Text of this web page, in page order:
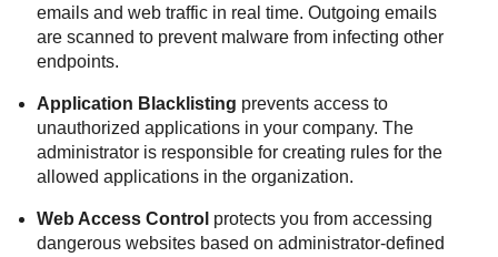
emails and web traffic in real time. Outgoing emails
are scanned to prevent malware from infecting other
endpoints.
Application Blacklisting prevents access to
unauthorized applications in your company. The
administrator is responsible for creating rules for the
allowed applications in the organization.
Web Access Control protects you from accessing
dangerous websites based on administrator-defined